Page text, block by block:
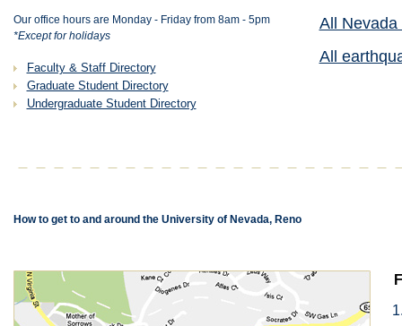
Our office hours are Monday - Friday from 8am - 5pm
*Except for holidays
Faculty & Staff Directory
Graduate Student Directory
Undergraduate Student Directory
All
All
How to get to and around the University of Nevada, Reno